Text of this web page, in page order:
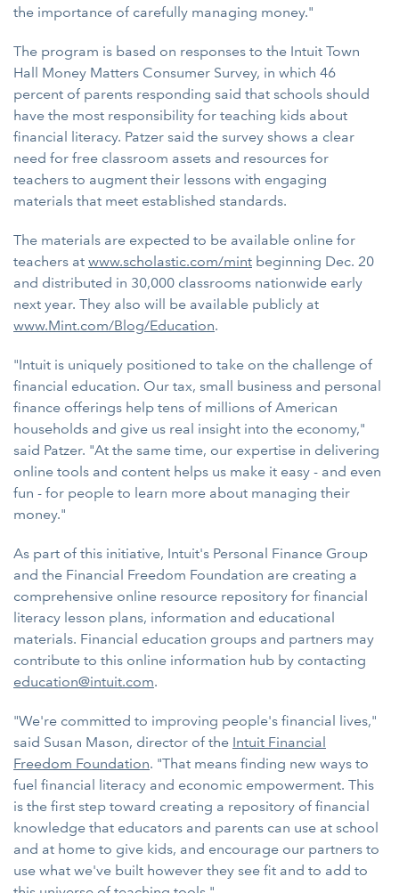
the importance of carefully managing money."
The program is based on responses to the Intuit Town
Hall Money Matters Consumer Survey, in which 46
percent of parents responding said that schools should
have the most responsibility for teaching kids about
financial literacy. Patzer said the survey shows a clear
need for free classroom assets and resources for
teachers to augment their lessons with engaging
materials that meet established standards.
The materials are expected to be available online for
teachers at www.scholastic.com/mint beginning Dec. 20
and distributed in 30,000 classrooms nationwide early
next year. They also will be available publicly at
www.Mint.com/Blog/Education.
"Intuit is uniquely positioned to take on the challenge of
financial education. Our tax, small business and personal
finance offerings help tens of millions of American
households and give us real insight into the economy,"
said Patzer. "At the same time, our expertise in delivering
online tools and content helps us make it easy - and even
fun - for people to learn more about managing their
money."
As part of this initiative, Intuit's Personal Finance Group
and the Financial Freedom Foundation are creating a
comprehensive online resource repository for financial
literacy lesson plans, information and educational
materials. Financial education groups and partners may
contribute to this online information hub by contacting
education@intuit.com.
"We're committed to improving people's financial lives,"
said Susan Mason, director of the Intuit Financial
Freedom Foundation. "That means finding new ways to
fuel financial literacy and economic empowerment. This
is the first step toward creating a repository of financial
knowledge that educators and parents can use at school
and at home to give kids, and encourage our partners to
use what we've built however they see fit and to add to